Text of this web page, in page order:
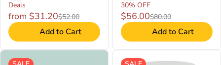
Deals
from $31.20$52.00
Add to Cart
30% OFF
$56.00$80.00
Add to Cart